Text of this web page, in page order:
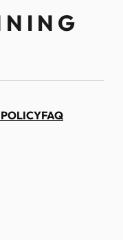
FAQ